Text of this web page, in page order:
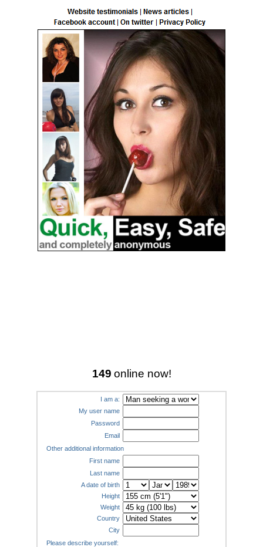
149 online now!
I am a:
My user name
Password
Email
Other additional information
First name
Last name
A date of birth
Height
Weight
Country
City
Please describe yourself: